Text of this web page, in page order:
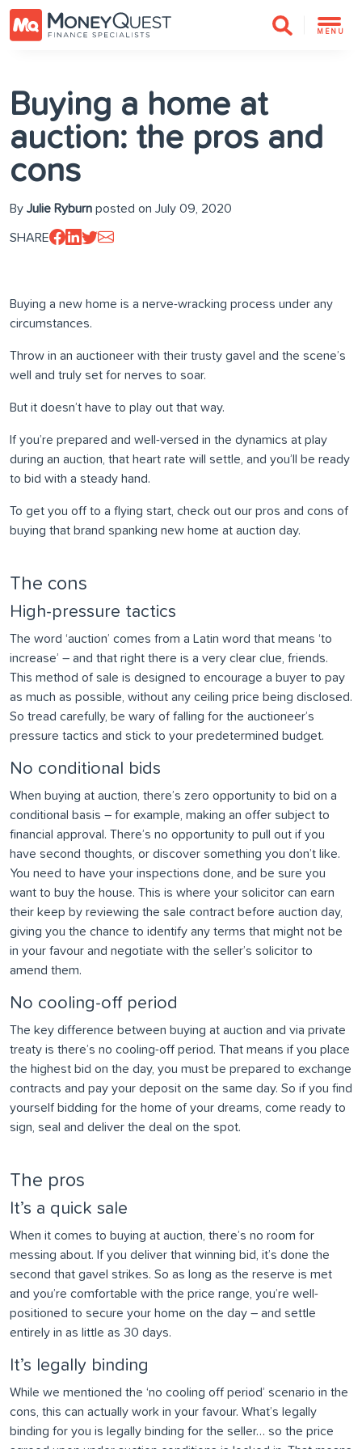
MENU
Buying a home at
auction: the pros and
cons
By Julie Ryburn posted on July 09, 2020
SHARE
Buying a new home is a nerve-wracking process under any
circumstances.
Throw in an auctioneer with their trusty gavel and the scene’s
well and truly set for nerves to soar.
But it doesn’t have to play out that way.
If you’re prepared and well-versed in the dynamics at play
during an auction, that heart rate will settle, and you’ll be ready
to bid with a steady hand.
To get you off to a flying start, check out our pros and cons of
buying that brand spanking new home at auction day.
The cons
High-pressure tactics
The word ‘auction’ comes from a Latin word that means ‘to
increase’ – and that right there is a very clear clue, friends.
This method of sale is designed to encourage a buyer to pay
as much as possible, without any ceiling price being disclosed.
So tread carefully, be wary of falling for the auctioneer’s
pressure tactics and stick to your predetermined budget.
No conditional bids
When buying at auction, there’s zero opportunity to bid on a
conditional basis – for example, making an offer subject to
financial approval. There’s no opportunity to pull out if you
have second thoughts, or discover something you don’t like.
You need to have your inspections done, and be sure you
want to buy the house. This is where your solicitor can earn
their keep by reviewing the sale contract before auction day,
giving you the chance to identify any terms that might not be
in your favour and negotiate with the seller’s solicitor to
amend them.
No cooling-off period
The key difference between buying at auction and via private
treaty is there’s no cooling-off period. That means if you place
the highest bid on the day, you must be prepared to exchange
contracts and pay your deposit on the same day. So if you find
yourself bidding for the home of your dreams, come ready to
sign, seal and deliver the deal on the spot.
The pros
It’s a quick sale
When it comes to buying at auction, there’s no room for
messing about. If you deliver that winning bid, it’s done the
second that gavel strikes. So as long as the reserve is met
and you’re comfortable with the price range, you’re well-
positioned to secure your home on the day – and settle
entirely in as little as 30 days.
It’s legally binding
While we mentioned the ‘no cooling off period’ scenario in the
cons, this can actually work in your favour. What’s legally
binding for you is legally binding for the seller… so the price